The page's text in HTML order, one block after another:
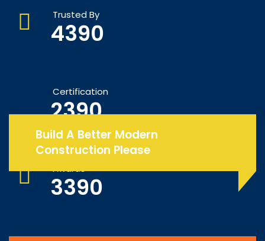
Trusted By
4390
Certification
2390
Awards
3390
Build A Better Modern
Construction Please